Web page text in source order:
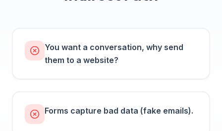
You want a conversation, why send
them to a website?
Forms capture bad data (fake emails).